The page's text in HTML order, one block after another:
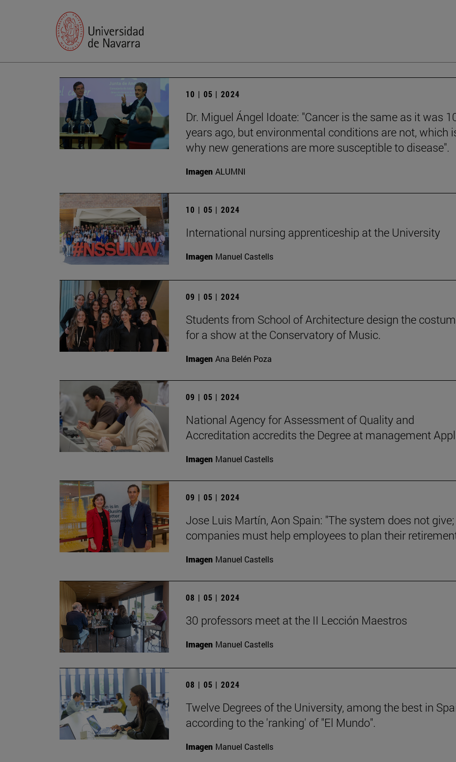
10 | 05 | 2024
Dr. Miguel Ángel Idoate: "Cancer is the same as it was
years ago, but environmental conditions are not, which
why new generations are more susceptible to disease".
Imagen ALUMNI
10 | 05 | 2024
International nursing apprenticeship at the University
Imagen Manuel Castells
09 | 05 | 2024
Students from School of Architecture design the
for a show at the Conservatory of Music.
Imagen Ana Belén Poza
09 | 05 | 2024
National Agency for Assessment of Quality and
Accreditation accredits the Degree at management
Imagen Manuel Castells
09 | 05 | 2024
Jose Luis Martín, Aon Spain: "The system does not give;
companies must help employees to plan their
Imagen Manuel Castells
08 | 05 | 2024
30 professors meet at the II Lección Maestros
Imagen Manuel Castells
08 | 05 | 2024
Twelve Degrees of the University, among the best in
according to the 'ranking' of "El Mundo".
Imagen Manuel Castells